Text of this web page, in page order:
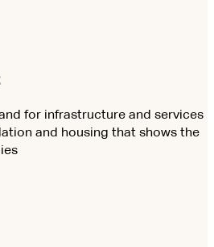
for infrastructure and services
and housing that shows the